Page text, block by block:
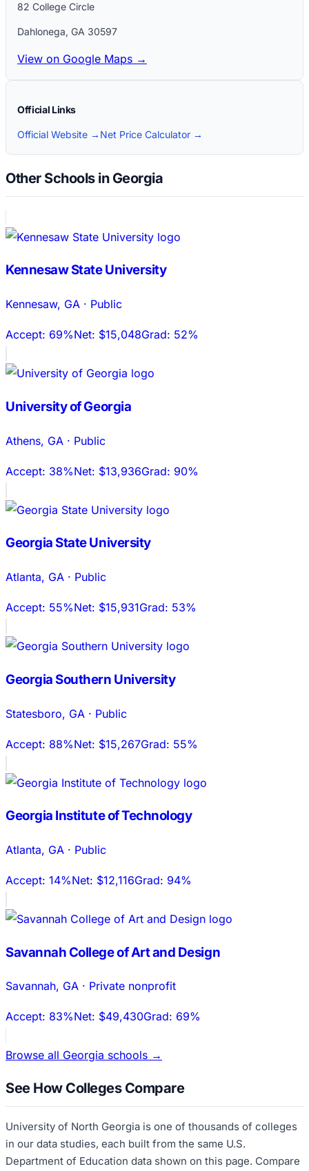
82 College Circle
Dahlonega, GA 30597
View on Google Maps →
Official Links
Official Website → Net Price Calculator →
Other Schools in Georgia
Kennesaw State University
Kennesaw, GA · Public
Accept: 69%Net: $15,048Grad: 52%
University of Georgia
Athens, GA · Public
Accept: 38%Net: $13,936Grad: 90%
Georgia State University
Atlanta, GA · Public
Accept: 55%Net: $15,931Grad: 53%
Georgia Southern University
Statesboro, GA · Public
Accept: 88%Net: $15,267Grad: 55%
Georgia Institute of Technology
Atlanta, GA · Public
Accept: 14%Net: $12,116Grad: 94%
Savannah College of Art and Design
Savannah, GA · Private nonprofit
Accept: 83%Net: $49,430Grad: 69%
Browse all Georgia schools →
See How Colleges Compare
University of North Georgia is one of thousands of colleges
in our data studies, each built from the same U.S.
Department of Education data shown on this page. Compare